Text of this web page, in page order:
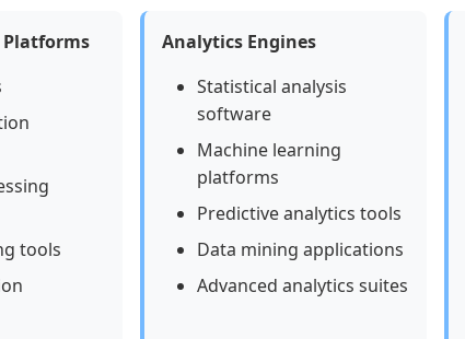
Platforms
tools
Analytics Engines
Statistical analysis
software
Machine learning
platforms
Predictive analytics tools
Data mining applications
Advanced analytics suites